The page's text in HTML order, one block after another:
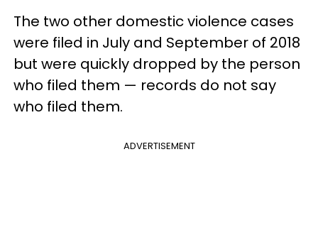
The two other domestic violence cases
were filed in July and September of 2018
but were quickly dropped by the person
who filed them — records do not say
who filed them.
ADVERTISEMENT